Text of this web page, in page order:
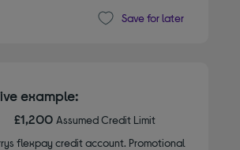
Save for later
example:
£1,200Assumed Credit Limit
flexpay credit account. Promotional